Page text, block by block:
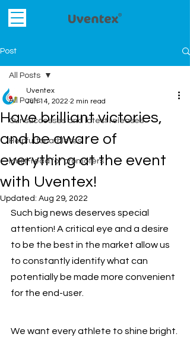
Post
All Posts
Our successes and latest releases
Helpful for athletes
Must-read for promoters
All Posts
Have brilliant victories,
and be aware of
everything at the event
with Uventex!
Uventex
Jun 14, 2022 2 min read
Updated: Aug 29, 2022
Such big news deserves special
attention! A critical eye and a desire
to be the best in the market allow us
to constantly identify what can
potentially be made more convenient
for the end-user.
We want every athlete to shine bright.